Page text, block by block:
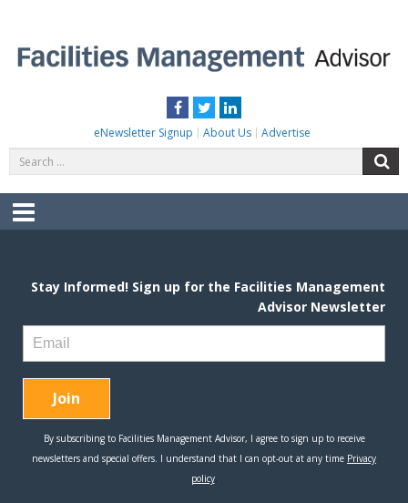
content
Facebook
TwitterLinkedIn
eNewsletter Signup About Us Advertise
for:
Menu